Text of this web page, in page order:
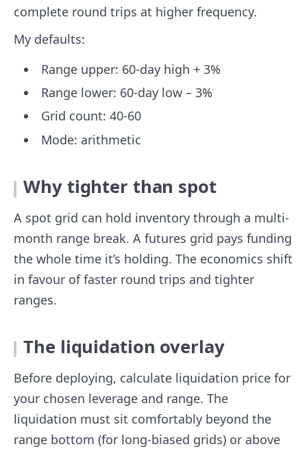
complete round trips at higher frequency.
My defaults:
Range upper: 60-day high + 3%
Range lower: 60-day low – 3%
Grid count: 40-60
Mode: arithmetic
Why tighter than spot
A spot grid can hold inventory through a multi-
month range break. A futures grid pays funding
the whole time it’s holding. The economics shift
in favour of faster round trips and tighter
ranges.
The liquidation overlay
Before deploying, calculate liquidation price for
your chosen leverage and range. The
liquidation must sit comfortably beyond the
range bottom (for long-biased grids) or above